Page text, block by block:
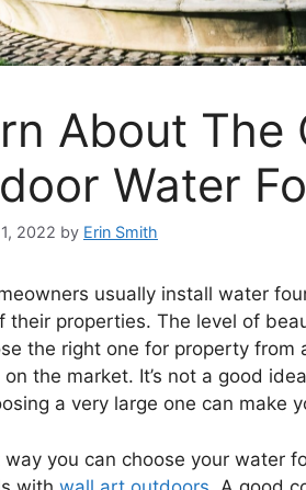
About The
Water
2022 by Erin Smith
usually install water
their properties. The level of
the right one for property
on the market. It’s not a good
a very large one can make
you can choose your water